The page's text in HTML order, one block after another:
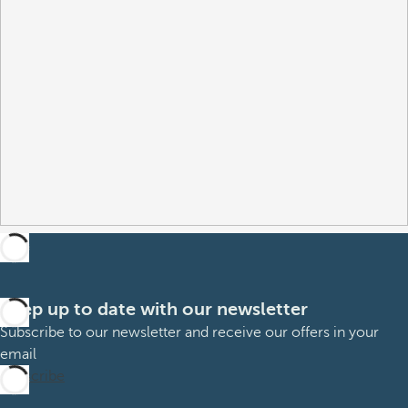
Keep up to date with our newsletter
Subscribe to our newsletter and receive our offers in your
email
Subscribe